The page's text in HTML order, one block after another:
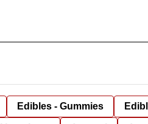
Edibles - Gummies